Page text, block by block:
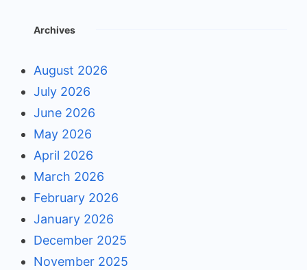
Archives
August 2026
July 2026
June 2026
May 2026
April 2026
March 2026
February 2026
January 2026
December 2025
November 2025